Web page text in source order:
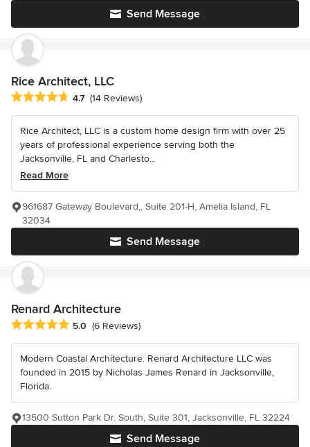
Send Message
Rice Architect, LLC
Average rating: 4.7 out of 5 stars
4.7 (14 Reviews)
Rice Architect, LLC is a custom home design firm with over 25
years of professional experience serving both the
Jacksonville, FL and Charlesto...
Read More
Send Message
961687 Gateway Boulevard,, Suite 201-H, Amelia Island, FL
32034
Renard Architecture
Average rating: 5 out of 5 stars
5.0 (6 Reviews)
Modern Coastal Architecture. Renard Architecture LLC was
founded in 2015 by Nicholas James Renard in Jacksonville,
Florida.
Send Message
13500 Sutton Park Dr. South, Suite 301, Jacksonville, FL 32224